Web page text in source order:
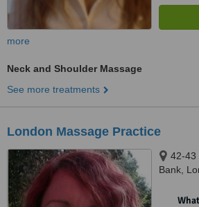
more
Neck and Shoulder Massage
See more treatments
London Massage Practice
42-43
Bank,